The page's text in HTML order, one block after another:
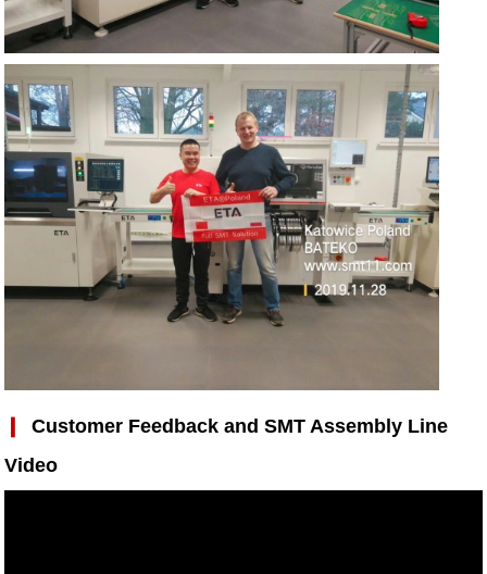
❙Customer Feedback andSMT Assembly Line
Video